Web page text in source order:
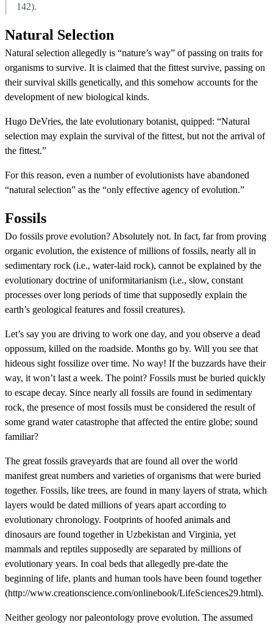
142).
Natural Selection
Natural selection allegedly is “nature’s way” of passing on traits for
organisms to survive. It is claimed that the fittest survive, passing on
their survival skills genetically, and this somehow accounts for the
development of new biological kinds.
Hugo DeVries, the late evolutionary botanist, quipped: “Natural
selection may explain the survival of the fittest, but not the arrival of
the fittest.”
For this reason, even a number of evolutionists have abandoned
“natural selection” as the “only effective agency of evolution.”
Fossils
Do fossils prove evolution? Absolutely not. In fact, far from proving
organic evolution, the existence of millions of fossils, nearly all in
sedimentary rock (i.e., water-laid rock), cannot be explained by the
evolutionary doctrine of uniformitarianism (i.e., slow, constant
processes over long periods of time that supposedly explain the
earth’s geological features and fossil creatures).
Let’s say you are driving to work one day, and you observe a dead
oppossum, killed on the roadside. Months go by. Will you see that
hideous sight fossilize over time. No way! If the buzzards have their
way, it won’t last a week. The point? Fossils must be buried quickly
to escape decay. Since nearly all fossils are found in sedimentary
rock, the presence of most fossils must be considered the result of
some grand water catastrophe that affected the entire globe; sound
familiar?
The great fossils graveyards that are found all over the world
manifest great numbers and varieties of organisms that were buried
together. Fossils, like trees, are found in many layers of strata, which
layers would be dated millions of years apart according to
evolutionary chronology. Footprints of hoofed animals and
dinosaurs are found together in Uzbekistan and Virginia, yet
mammals and reptiles supposedly are separated by millions of
evolutionary years. In coal beds that allegedly pre-date the
beginning of life, plants and human tools have been found together
(http://www.creationscience.com/onlinebook/LifeSciences29.html).
Neither geology nor paleontology prove evolution. The assumed